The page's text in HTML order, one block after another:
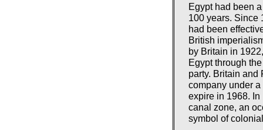
Egypt had been
100 years. Since
had been
British
by Britain in
Egypt through
party. Britain and
company under
expire in 1968.
canal zone, an
symbol of